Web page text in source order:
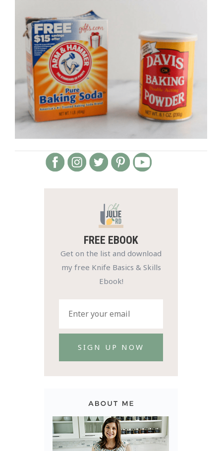
FREE EBOOK
Get on the list and download
my free Knife Basics & Skills
Ebook!
SIGN UP NOW